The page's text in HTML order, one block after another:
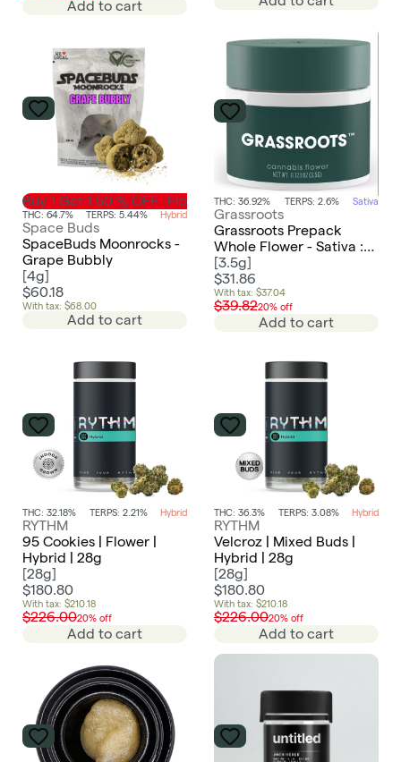
Add to cart
Buy 1 Get 1 50 % OFF -Flower
THC: 64.7% TERPS: 5.44% Hybrid
Space Buds
SpaceBuds Moonrocks -
Grape Bubbly
[4g]
$60.18
With tax: $68.00
Add to cart
THC: 36.92% TERPS: 2.6% Sativa
Grassroots
Grassroots Prepack
Whole Flower - Sativa :
Novarine
[3.5g]
$31.86
With tax: $37.04
$39.8220% off
Add to cart
THC: 32.18% TERPS: 2.21% Hybrid
RYTHM
95 Cookies | Flower |
Hybrid | 28g
[28g]
$180.80
With tax: $210.18
$226.0020% off
Add to cart
THC: 36.3% TERPS: 3.08% Hybrid
RYTHM
Velcroz | Mixed Buds |
Hybrid | 28g
[28g]
$180.80
With tax: $210.18
$226.0020% off
Add to cart